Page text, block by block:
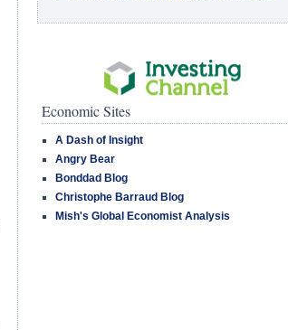
Economic Sites
A Dash of Insight
Angry Bear
Bonddad Blog
Christophe Barraud Blog
Mish's Global Economist Analysis